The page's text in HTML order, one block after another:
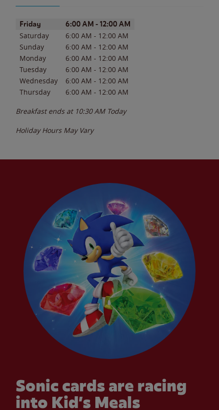
Day of the WeekHours
Friday 6:00 AM - 12:00 AM
Saturday 6:00 AM - 12:00 AM
Sunday
6:00 AM - 12:00 AM
Monday
6:00 AM - 12:00 AM
Tuesday
6:00 AM - 12:00 AM
Wednesday
6:00 AM - 12:00 AM
Thursday
6:00 AM - 12:00 AM
Breakfast ends at 10:30 AM Today
Holiday Hours May Vary
Sonic cards are racing
into Kid’s Meals